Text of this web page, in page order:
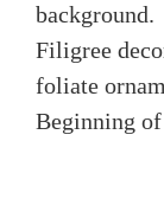
background.
Filigree
foliate
Beginning